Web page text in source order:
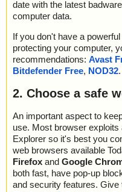
date with the latest
computer data.
If you don't have a
protecting your computer,
recommendations: Avast
Bitdefender Free, NOD32.
2. Choose a safe
An important aspect to
use. Most browser
Explorer so it's best you
web browsers available
Firefox and Google
both fast, have pop-up
and security features. Give